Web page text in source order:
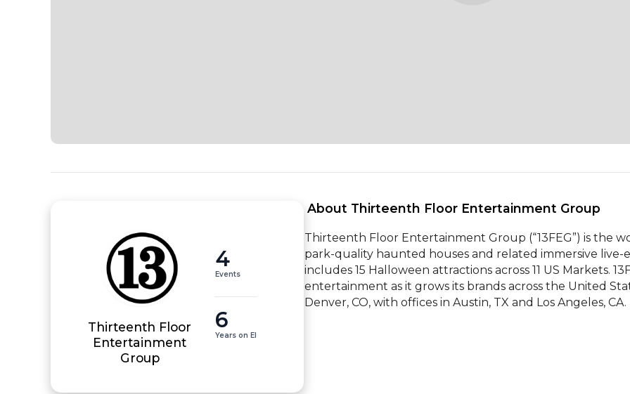
Thirteenth Floor
Entertainment
Group
4
Events
6
Years on EI
About Thirteenth Floor Entertainment Group
Thirteenth Floor Entertainment Group (“13FEG”) is the
park-quality haunted houses and related immersive live-
includes 15 Halloween attractions across 11 US Markets.
entertainment as it grows its brands across the United
Denver, CO, with offices in Austin, TX and Los Angeles, CA.